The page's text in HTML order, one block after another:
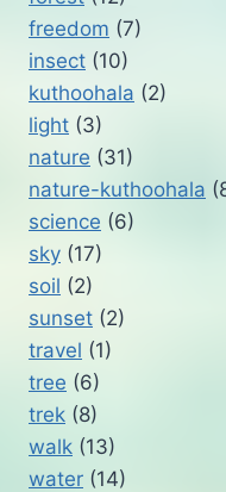
freedom (7)
insect (10)
kuthoohala (2)
light (3)
nature (31)
nature-kuthoohala
science (6)
sky (17)
soil (2)
sunset (2)
travel (1)
tree (6)
trek (8)
walk (13)
water (14)